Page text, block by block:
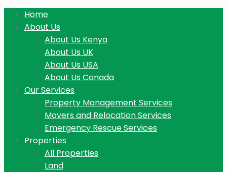
Home
About Us
About Us Kenya
About Us UK
About Us USA
About Us Canada
Our Services
Property Management Services
Movers and Relocation Services
Emergency Rescue Services
Properties
All Properties
Land